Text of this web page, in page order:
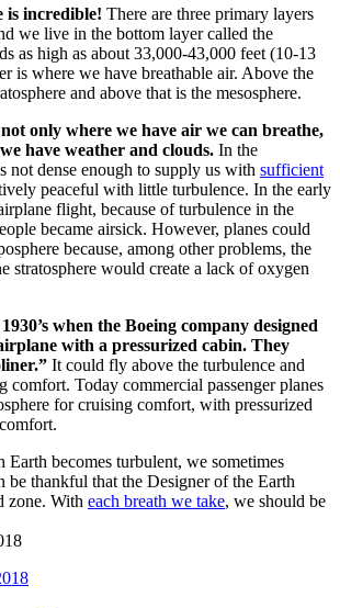
is incredible! There are three primary layers
we live in the bottom layer called the
as high as about 33,000-43,000 feet (10-13
is where we have breathable air. Above the
and above that is the mesosphere.
only where we have air we can breathe,
have weather and clouds. In the
not dense enough to supply us with sufficient
peaceful with little turbulence. In the early
flight, because of turbulence in the
became airsick. However, planes could
because, among other problems, the
stratosphere would create a lack of oxygen
when the Boeing company designed
with a pressurized cabin. They
It could fly above the turbulence and
comfort. Today commercial passenger planes
for cruising comfort, with pressurized
Earth becomes turbulent, we sometimes
be thankful that the Designer of the Earth
zone. With each breath we take, we should be